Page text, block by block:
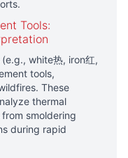
Tools:
white热, iron红,
tools,
These
thermal
smoldering
during rapid